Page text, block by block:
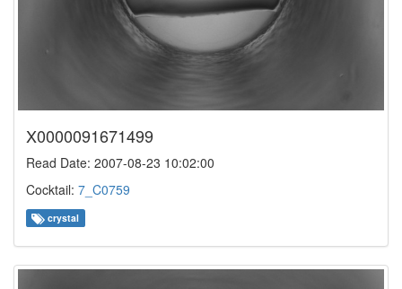
X0000091671499
Read Date: 2007-08-23 10:02:00
Cocktail: 7_C0759
crystal